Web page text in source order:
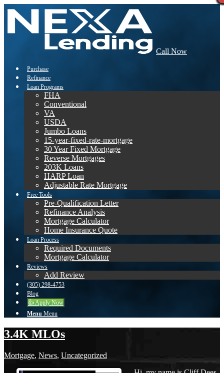
Call Now
Purchase
Refinance
Loan Programs
FHA
Conventional
VA
USDA
Jumbo Loans
15-year-fixed-rate-mortgage
30 Year Fixed Mortgage
Reverse Mortgages
203K Loans
HARP Loan
Adjustable Rate Mortgage
Free Tools
Pre-Qualification Letter
Refinance Analysis
Mortgage Calculator
Home Insurance Quote
Loan Process
Required Documents
Mortgage Calculator
Reviews
Add Review
(305) 298-4753
Blog
👍 Apply Now
Menu Menu
3.4K MLOs
Mortgage, News, Uncategorized